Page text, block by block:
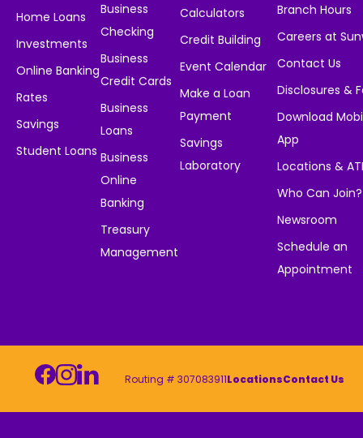
Home Loans
Investments
Online Banking
Rates
Savings
Student Loans
Business
Checking
Business
Credit Cards
Business
Loans
Business
Online
Banking
Treasury
Management
Calculators
Credit Building
Event Calendar
Make a Loan
Payment
Savings
Laboratory
Branch Hours
Careers at
Contact Us
Disclosures &
Download
App
Locations &
Who Can Join?
Newsroom
Schedule an
Appointment
Routing # 307083911LocationsContact Us